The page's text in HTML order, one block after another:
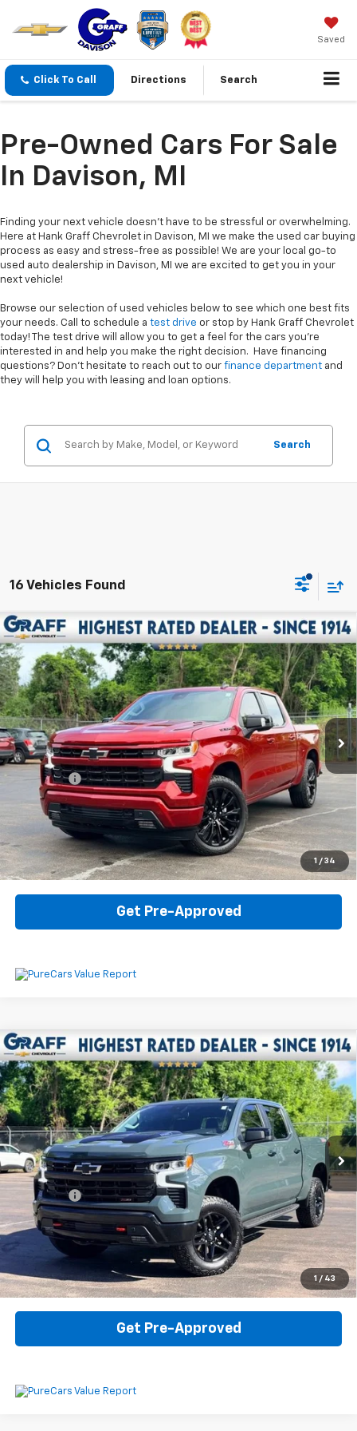
Saved
Click To Call Directions Search
Pre-Owned Cars For Sale
In Davison, MI
Finding your next vehicle doesn’t have to be stressful or overwhelming.
Here at Hank Graff Chevrolet in Davison, MI we make the used car buying
process as easy and stress-free as possible! We are your local go-to
used auto dealership in Davison, MI we are excited to get you in your
next vehicle!
Browse our selection of used vehicles below to see which one best fits
your needs. Call to schedule a test drive or stop by Hank Graff Chevrolet
today! The test drive will allow you to get a feel for the cars you’re
interested in and help you make the right decision. Have financing
questions? Don’t hesitate to reach out to our finance department and
they will help you with leasing and loan options.
Search
16 Vehicles Found
1 / 34
Used 2025Chevrolet Silverado 1500RST
VIN:3GCUKEE8XSG258399Stock:6-40324AK
Model:CK10543
16,891 mi Ext. Int.
$46,907
INTERNET PRICE
Less
Internet Price
$46,907
Dealer Fee
$330
Start Buying Process
Click To Call
Get Pre-Approved
Compare Vehicle
1 / 43
Used 2025Chevrolet Silverado 1500LT Trail
Boss
VIN:3GCUKFE89SG274938Stock:6-41924PK
Model:CK10543
22,279 mi Ext. Int.
$51,907
INTERNET PRICE
Less
Internet Price
$51,907
Dealer Fee
$330
Start Buying Process
Click To Call
Get Pre-Approved
Compare Vehicle